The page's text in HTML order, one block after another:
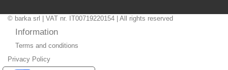
© barka srl | VAT nr. IT00719220154 | All rights reserved
Information
Terms and conditions
Privacy Policy